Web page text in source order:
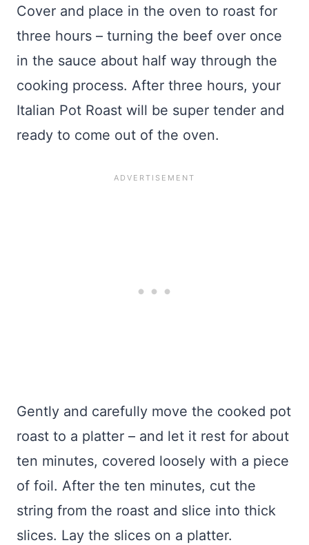
Cover and place in the oven to roast for
three hours – turning the beef over once
in the sauce about half way through the
cooking process. After three hours, your
Italian Pot Roast will be super tender and
ready to come out of the oven.
Gently and carefully move the cooked pot
roast to a platter – and let it rest for about
ten minutes, covered loosely with a piece
of foil. After the ten minutes, cut the
string from the roast and slice into thick
slices. Lay the slices on a platter.